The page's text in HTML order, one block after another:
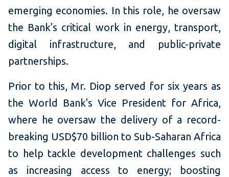
emerging economies. In this role, he oversaw
the Bank's critical work in energy, transport,
digital infrastructure, and public-private
partnerships.
Prior to this, Mr. Diop served for six years as
the World Bank's Vice President for Africa,
where he oversaw the delivery of a record-
breaking USD$70 billion to Sub-Saharan Africa
to help tackle development challenges such
as increasing access to energy; boosting